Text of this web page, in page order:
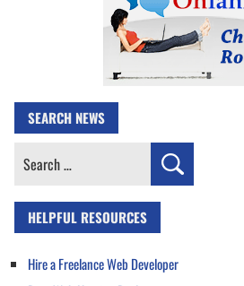
SEARCH NEWS
Search
HELPFUL RESOURCES
Hire a Freelance Web Developer